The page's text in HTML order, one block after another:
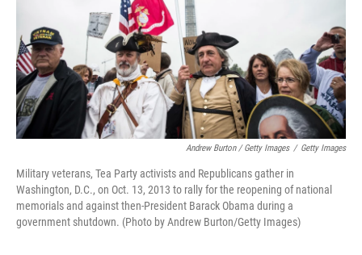
Andrew Burton / Getty Images / Getty Images
Military veterans, Tea Party activists and Republicans gather in
Washington, D.C., on Oct. 13, 2013 to rally for the reopening of national
memorials and against then-President Barack Obama during a
government shutdown. (Photo by Andrew Burton/Getty Images)